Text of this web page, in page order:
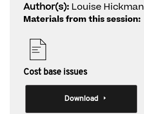
Author(s): Louise Hickman
Materials from this session:
Cost base issues
Download